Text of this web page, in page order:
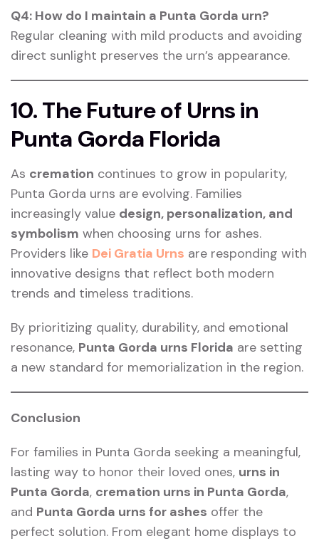
Q4: How do I maintain a Punta Gorda urn?
Regular cleaning with mild products and avoiding
direct sunlight preserves the urn’s appearance.
10. The Future of Urns in
Punta Gorda Florida
As cremation continues to grow in popularity,
Punta Gorda urns are evolving. Families
increasingly value design, personalization, and
symbolism when choosing urns for ashes.
Providers like Dei Gratia Urns are responding with
innovative designs that reflect both modern
trends and timeless traditions.
By prioritizing quality, durability, and emotional
resonance, Punta Gorda urns Florida are setting
a new standard for memorialization in the region.
Conclusion
For families in Punta Gorda seeking a meaningful,
lasting way to honor their loved ones, urns in
Punta Gorda, cremation urns in Punta Gorda,
and Punta Gorda urns for ashes offer the
perfect solution. From elegant home displays to